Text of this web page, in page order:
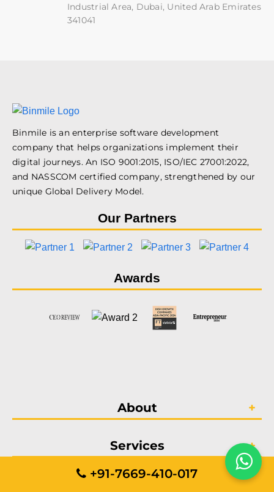
Industrial Area, Dubai, United Arab Emirates
341041
Binmile is an enterprise software development
company that helps organizations implement their
digital journeys. An ISO 9001:2015, ISO/IEC 27001:2022,
and NASSCOM certified company, strengthened by our
unique Global Delivery Model.
Our Partners
Awards
About
Services
Portfolio
+91-7669-410-017